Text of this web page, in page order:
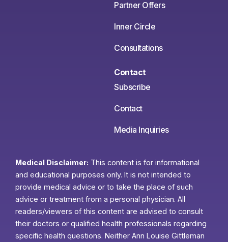
Partner Offers
Inner Circle
Consultations
Contact
Subscribe
Contact
Media Inquiries
Medical Disclaimer: This content is for informational
and educational purposes only. It is not intended to
provide medical advice or to take the place of such
advice or treatment from a personal physician. All
readers/viewers of this content are advised to consult
their doctors or qualified health professionals regarding
specific health questions. Neither Ann Louise Gittleman